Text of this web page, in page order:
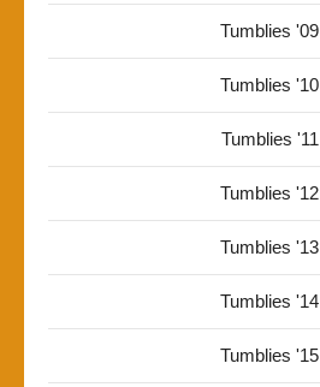
Tumblies '09
Tumblies '10
Tumblies '11
Tumblies '12
Tumblies '13
Tumblies '14
Tumblies '15